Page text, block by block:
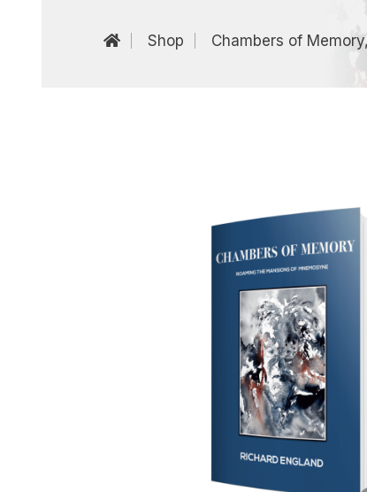
Shop Chambers of